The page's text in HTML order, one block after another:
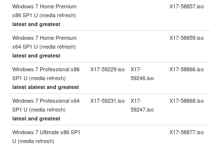
Windows 7 Home Premium
x86 SP1 U (media refresh)
latest and greatest
X17-58857.iso
Windows 7 Home Premium
x64 SP1 U (media refresh)
latest and greatest
X17-58859.iso
Windows 7 Professional x86
SP1 U (media refresh)
latest alatest and greatest
X17-59229.iso
X17-
59246.iso
X17-58866.iso
Windows 7 Professional x64
SP1 U (media refresh)
latest and greatest
X17-59231.iso
X17-
59247.iso
X17-58868.iso
Windows 7 Ultimate x86 SP1
U (media refresh)
X17-58877.iso